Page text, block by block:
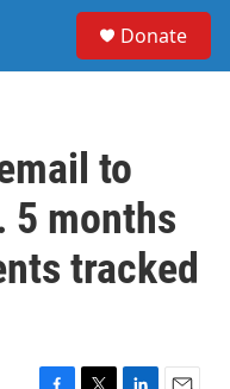
Donate
to
5 months
tracked